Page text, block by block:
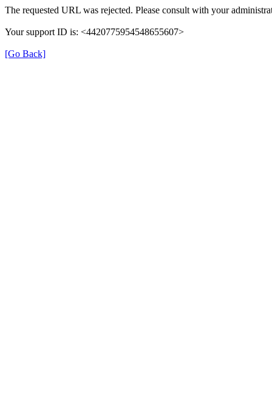
The requested URL was rejected. Please consult with your
Your support ID is: <4420775954548655607>
[Go Back]